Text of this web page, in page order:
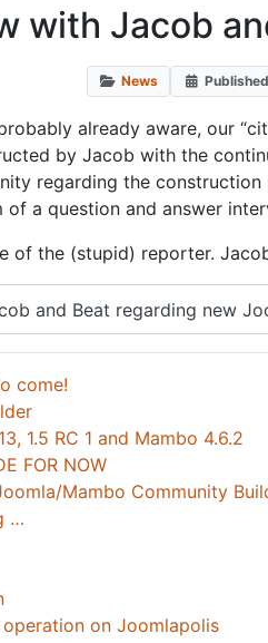
with Jacob
News
already aware, our
by Jacob with the
regarding the
a question and answer
of the (stupid) reporter.
and Beat regarding new
come!
1.5 RC 1 and Mambo 4.6.2
FOR NOW
Mambo Community
…
on Joomlapolis